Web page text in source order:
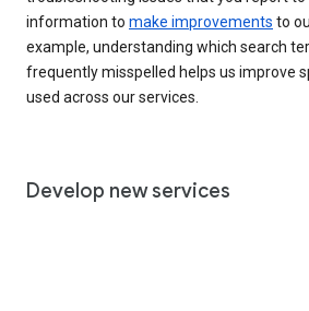
information to make improvements to
example, understanding which search
frequently misspelled helps us improve
used across our services.
Develop new services